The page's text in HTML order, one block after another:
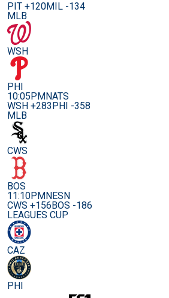
PIT +120MIL -134
MLB
WSH
PHI
10:05PMNATS
WSH +283PHI -358
MLB
CWS
BOS
11:10PMNESN
CWS +156BOS -186
LEAGUES CUP
CAZ
PHI